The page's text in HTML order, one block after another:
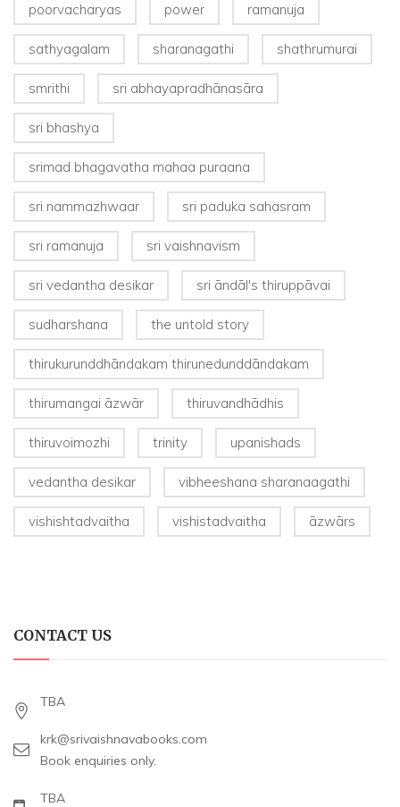
poorvacharyas power ramanuja
sathyagalam sharanagathi shathrumurai
smrithi sri abhayapradhānasāra
sri bhashya
srimad bhagavatha mahaa puraana
sri nammazhwaar sri paduka sahasram
sri ramanuja sri vaishnavism
sri vedantha desikar sri āndāl's thiruppāvai
sudharshana the untold story
thirukurunddhāndakam thirunedunddāndakam
thirumangai āzwār thiruvandhādhis
thiruvoimozhi trinity upanishads
vedantha desikar vibheeshana sharanaagathi
vishishtadvaitha vishistadvaitha āzwārs
CONTACT US
TBA
krk@srivaishnavabooks.com
Book enquiries only.
TBA